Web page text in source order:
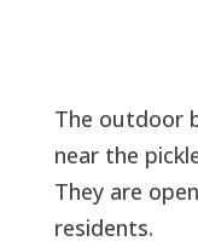
The outdoor
near the
They are
residents.